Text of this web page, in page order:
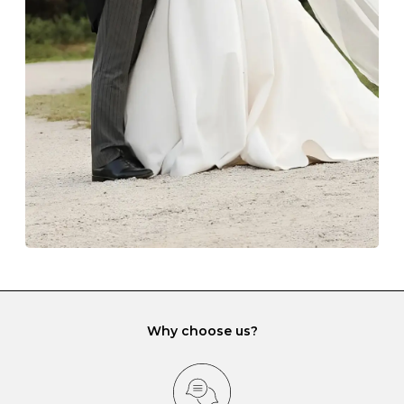
The protective boxes and pouches that are provided
with each Budrevich jewel have a special tarnish-proof
lining and are ideal. This will prevent scratching or
gemstone damage when they interact with one
another and unnecessary tangles. As a malleable
element, gold is particularly susceptible to scratching
when it rubs against diamonds and gemstones.
If you would prefer to store your diamond and
gemstone jewellery in a jewellery box, make sure yours
has different compartments or slots so that your jewels
can be kept separate.
Why choose us?